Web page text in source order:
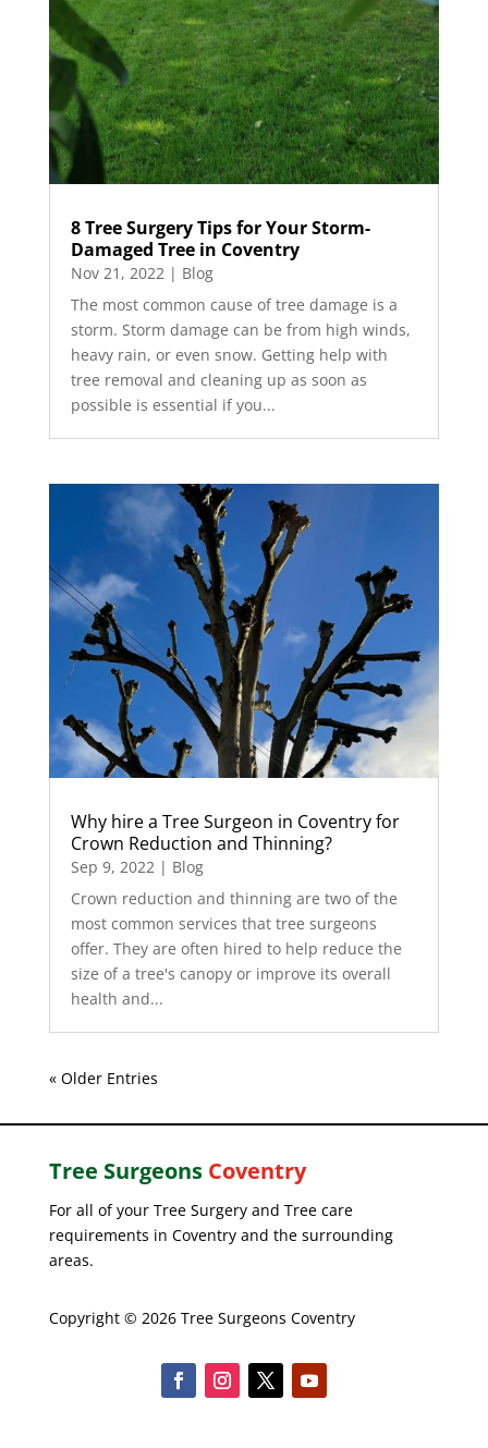
8 Tree Surgery Tips for Your Storm-
Damaged Tree in Coventry
Nov 21, 2022| Blog
The most common cause of tree damage is a
storm. Storm damage can be from high winds,
heavy rain, or even snow. Getting help with
tree removal and cleaning up as soon as
possible is essential if you...
Why hire a Tree Surgeon in Coventry for
Crown Reduction and Thinning?
Sep 9, 2022| Blog
Crown reduction and thinning are two of the
most common services that tree surgeons
offer. They are often hired to help reduce the
size of a tree's canopy or improve its overall
health and...
« Older Entries
Tree Surgeons Coventry
For all of your Tree Surgery and Tree care
requirements in Coventry and the surrounding
areas.
Copyright © 2026 Tree Surgeons Coventry